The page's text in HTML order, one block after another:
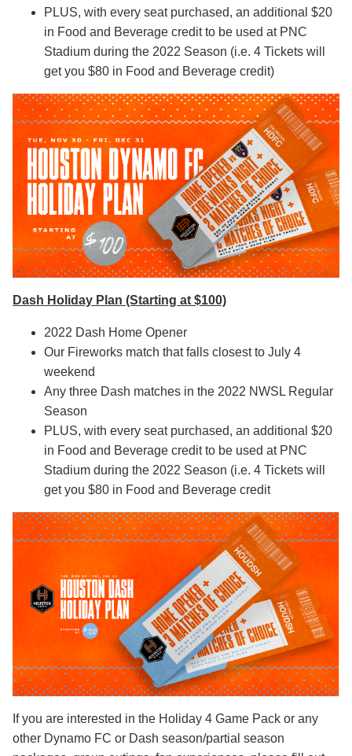
PLUS, with every seat purchased, an additional $20
in Food and Beverage credit to be used at PNC
Stadium during the 2022 Season (i.e. 4 Tickets will
get you $80 in Food and Beverage credit)
Dash Holiday Plan (Starting at $100)
2022 Dash Home Opener
Our Fireworks match that falls closest to July 4
weekend
Any three Dash matches in the 2022 NWSL Regular
Season
PLUS, with every seat purchased, an additional $20
in Food and Beverage credit to be used at PNC
Stadium during the 2022 Season (i.e. 4 Tickets will
get you $80 in Food and Beverage credit
If you are interested in the Holiday 4 Game Pack or any
other Dynamo FC or Dash season/partial season